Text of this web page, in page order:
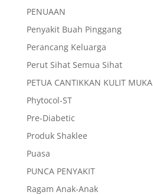
PENUAAN
Penyakit Buah Pinggang
Perancang Keluarga
Perut Sihat Semua Sihat
PETUA CANTIKKAN KULIT MUKA
Phytocol-ST
Pre-Diabetic
Produk Shaklee
Puasa
PUNCA PENYAKIT
Ragam Anak-Anak